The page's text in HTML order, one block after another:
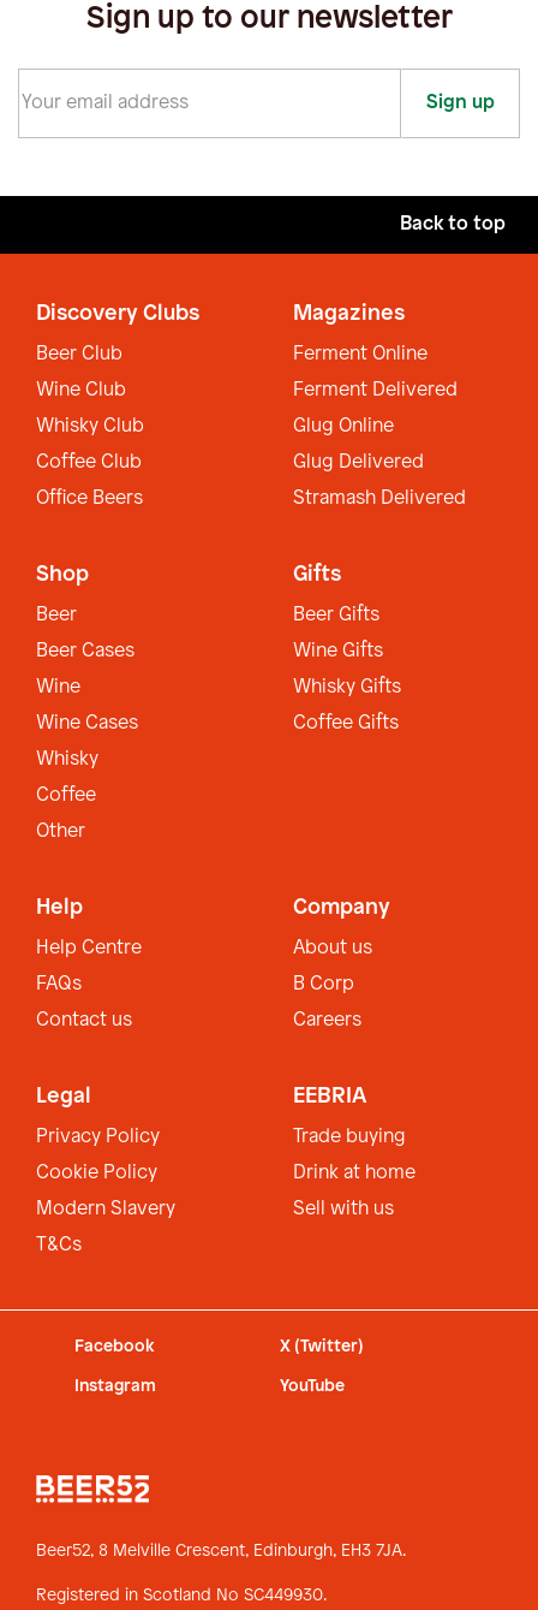
Sign up to our newsletter
Sign up
Back to top
Discovery Clubs
Beer Club
Wine Club
Whisky Club
Coffee Club
Office Beers
Magazines
Ferment Online
Ferment Delivered
Glug Online
Glug Delivered
Stramash Delivered
Shop
Beer
Beer Cases
Wine
Wine Cases
Whisky
Coffee
Other
Gifts
Beer Gifts
Wine Gifts
Whisky Gifts
Coffee Gifts
Help
Help Centre
FAQs
Contact us
Company
About us
B Corp
Careers
Legal
Privacy Policy
Cookie Policy
Modern Slavery
T&Cs
EEBRIA
Trade buying
Drink at home
Sell with us
Facebook X (Twitter)
Instagram YouTube
Beer52, 8 Melville Crescent, Edinburgh, EH3 7JA.
Registered in Scotland No SC449930.